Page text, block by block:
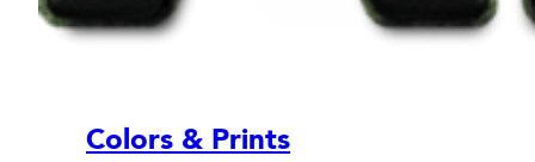
Colors & Prints